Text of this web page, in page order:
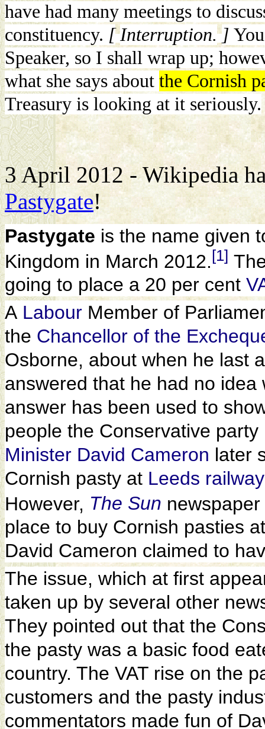
have had many meetings to
constituency. [ Interruption. ]
Speaker, so I shall wrap up;
what she says about the Cornish
Treasury is looking at it seriously.
3 April 2012 - Wikipedia
Pastygate!
Pastygate is the name given
Kingdom in March 2012.[1]
going to place a 20 per cent
A Labour Member of
the Chancellor of the
Osborne, about when he last
answered that he had no
answer has been used to
people the Conservative
Minister David Cameron later
Cornish pasty at Leeds
However, The Sun
place to buy Cornish pasties
David Cameron claimed to
The issue, which at first
taken up by several other
They pointed out that the
the pasty was a basic food
country. The VAT rise on the
customers and the pasty
commentators made fun of